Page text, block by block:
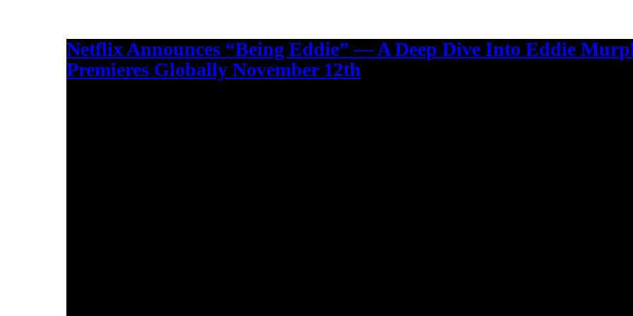
Netflix Announces “Being Eddie” — A Deep Dive Into Eddie
Premieres Globally November 12th